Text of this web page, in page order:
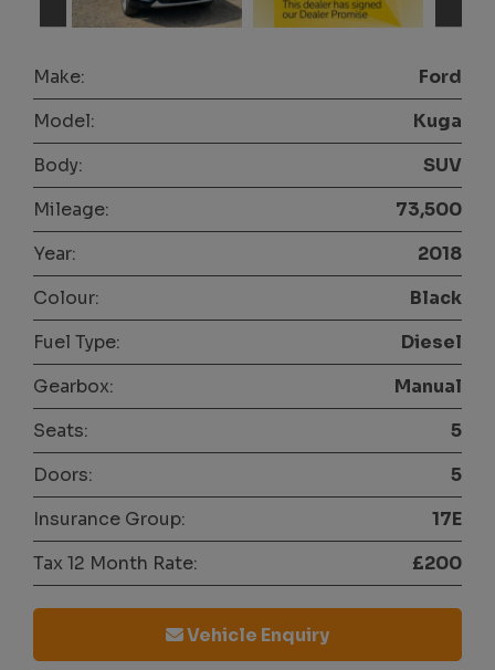
Make:
Ford
Model:
Kuga
Body:
SUV
Mileage:
73,500
Year:
2018
Colour:
Black
Fuel Type:
Diesel
Gearbox:
Manual
Seats:
5
Doors:
5
Insurance Group:
17E
Tax 12 Month Rate:
£200
Vehicle Enquiry